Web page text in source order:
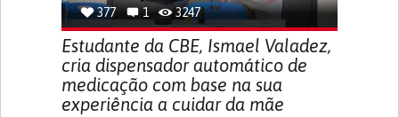
377 1 3247
Estudante da CBE, Ismael Valadez,
cria dispensador automático de
medicação com base na sua
experiência a cuidar da mãe